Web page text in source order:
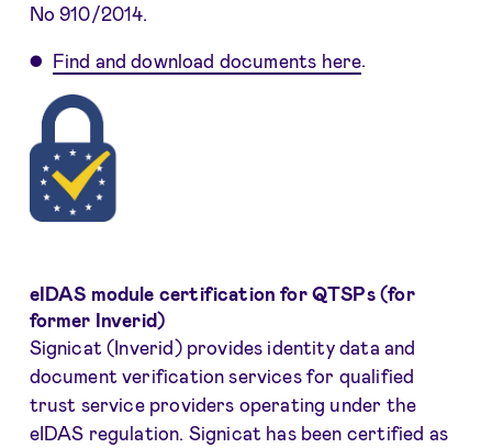
No 910/2014.
Find and download documents here.
eIDAS module certification for QTSPs (for
former Inverid)
Signicat (Inverid) provides identity data and
document verification services for qualified
trust service providers operating under the
eIDAS regulation. Signicat has been certified as